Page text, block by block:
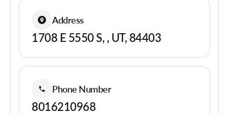
Address
1708 E 5550 S, , UT, 84403
Phone Number
8016210968